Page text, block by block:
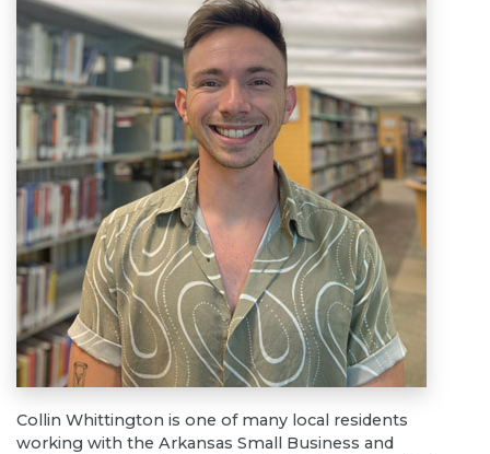
Collin Whittington is one of many local residents
working with the Arkansas Small Business and